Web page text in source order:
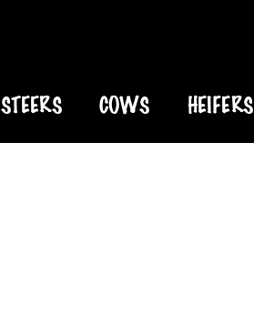
STEERS COWS HEIFERS